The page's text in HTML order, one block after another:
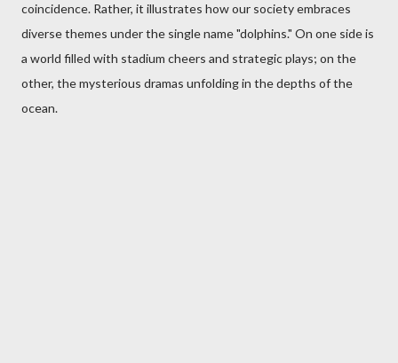
coincidence. Rather, it illustrates how our society embraces
diverse themes under the single name "dolphins." On one side is
a world filled with stadium cheers and strategic plays; on the
other, the mysterious dramas unfolding in the depths of the
ocean.